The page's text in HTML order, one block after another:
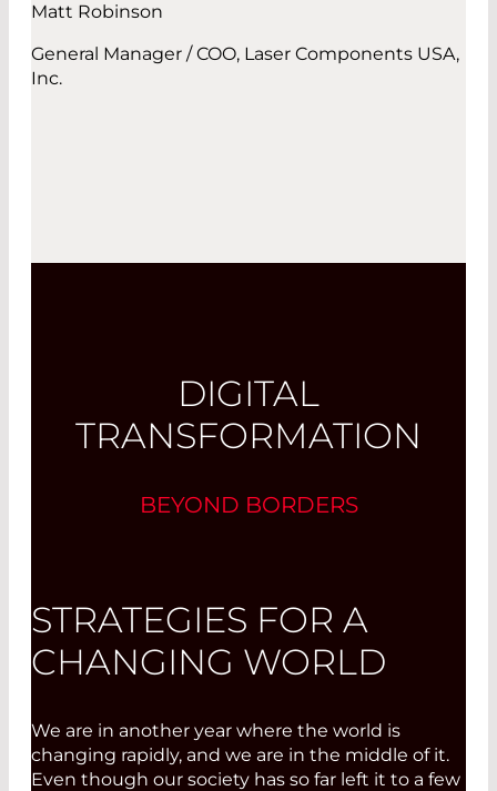
Matt Robinson
General Manager / COO, Laser Components USA,
Inc.
DIGITAL
TRANSFORMATION
BEYOND BORDERS
STRATEGIES FOR A
CHANGING WORLD
We are in another year where the world is
changing rapidly, and we are in the middle of it.
Even though our society has so far left it to a few